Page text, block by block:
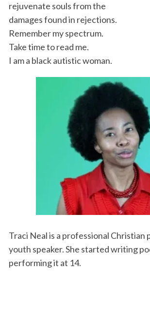
rejuvenate souls from the
damages found in rejections.
Remember my spectrum.
Take time to read me.
I am a black autistic woman.
Traci Neal is a professional
youth speaker. She started writing
performing it at 14.